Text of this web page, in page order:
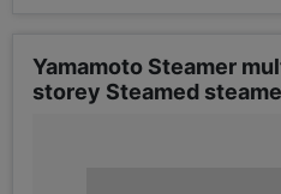
Yamamoto Steamer
storey Steamed